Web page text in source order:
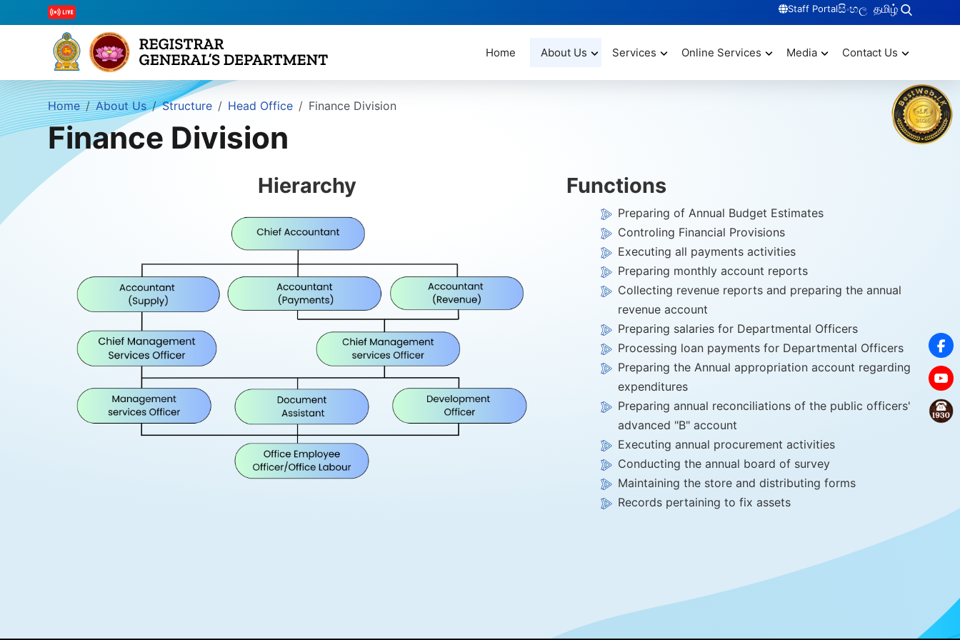
Staff Portalසිංහල தமிழ்
Home About Us Services Online Services Media Contact Us
Home About Us Structure Head Office Finance Division
Finance Division
Hierarchy Functions
Preparing of Annual Budget Estimates
Controling Financial Provisions
Executing all payments activities
Preparing monthly account reports
Collecting revenue reports and preparing the annual
revenue account
Preparing salaries for Departmental Officers
Processing loan payments for Departmental Officers
Preparing the Annual appropriation account regarding
expenditures
Preparing annual reconciliations of the public officers'
advanced "B" account
Executing annual procurement activities
Conducting the annual board of survey
Maintaining the store and distributing forms
Records pertaining to fix assets